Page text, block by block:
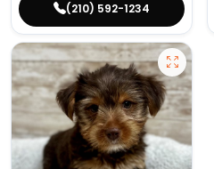
(210) 592-1234